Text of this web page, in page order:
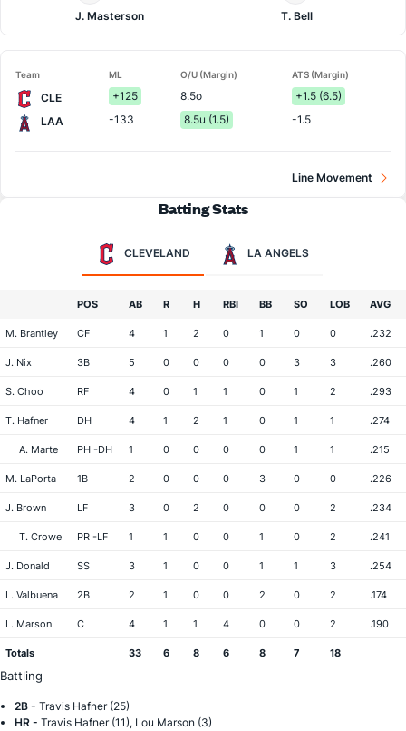
J. Masterson
Pitcher
T. Bell
Team ML O/U (Margin) ATS (Margin)
CLE +125 8.5o
+1.5 (6.5)
LAA
-133 8.5u (1.5) -1.5
Line Movement
Batting Stats
CLEVELAND LA ANGELS
POS AB R H RBI BB SO LOB AVG
M. Brantley CF 4 1 2 0 1 0 0 .232
J. Nix 3B 5 0 0 0 0 3 3 .260
S. Choo RF 4 0 1 1 0 1 2 .293
T. Hafner DH 4 1 2 1 0 1 1 .274
A. Marte PH -DH 1 0 0 0 0 1 1 .215
M. LaPorta 1B 2 0 0 0 3 0 0 .226
J. Brown LF 3 0 2 0 0 0 2 .234
T. Crowe PR -LF 1 1 0 0 1 0 2 .241
J. Donald SS 3 1 0 0 1 1 3 .254
L. Valbuena 2B 2 1 0 0 2 0 2 .174
L. Marson C 4 1 1 4 0 0 2 .190
Totals 33 6 8 6 8 7 18
Battling
2B - Travis Hafner (25)
HR - Travis Hafner (11), Lou Marson (3)